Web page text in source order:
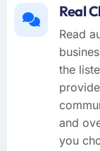
Real
Read
the
and
you